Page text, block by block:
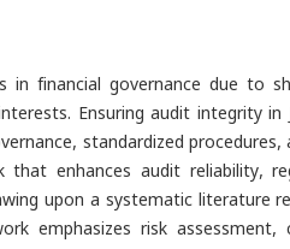
in financial governance due to
Ensuring audit integrity in
standardized
enhances audit reliability,
upon a systematic literature
emphasizes risk assessment,